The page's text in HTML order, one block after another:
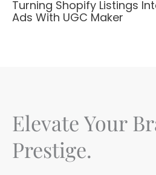
Turning Shopify Listings
Ads With UGC Maker
Elevate Your
Prestige.